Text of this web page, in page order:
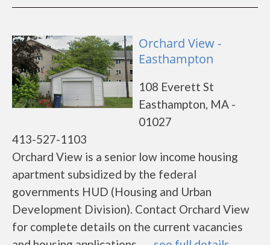
Orchard View -
Easthampton
108 Everett St
Easthampton, MA -
01027
413-527-1103
Orchard View is a senior low income housing
apartment subsidized by the federal
governments HUD (Housing and Urban
Development Division). Contact Orchard View
for complete details on the current vacancies